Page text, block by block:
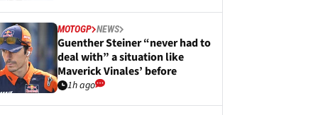
MOTOGP NEWS
Guenther Steiner “never had to
deal with” a situation like
Maverick Vinales’ before
1h ago